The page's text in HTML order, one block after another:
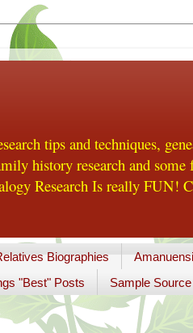
tips and techniques,
history research and
Research Is really FUN!
Biographies
"Best" Posts Sample